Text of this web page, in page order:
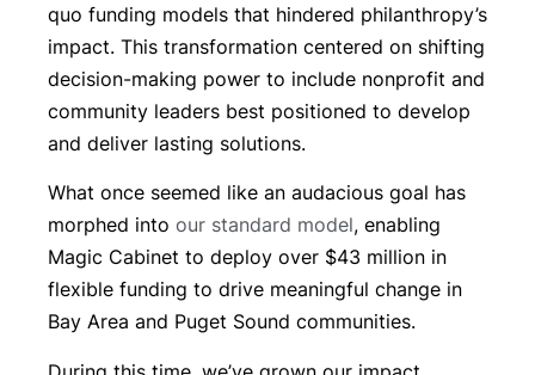
quo funding models that hindered philanthropy’s
impact. This transformation centered on shifting
decision-making power to include nonprofit and
community leaders best positioned to develop
and deliver lasting solutions.
What once seemed like an audacious goal has
morphed into our standard model, enabling
Magic Cabinet to deploy over $43 million in
flexible funding to drive meaningful change in
Bay Area and Puget Sound communities.